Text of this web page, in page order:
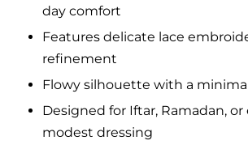
day comfort
Features delicate lace
refinement
Flowy silhouette with a
Designed for Iftar, Ramadan, or
modest dressing